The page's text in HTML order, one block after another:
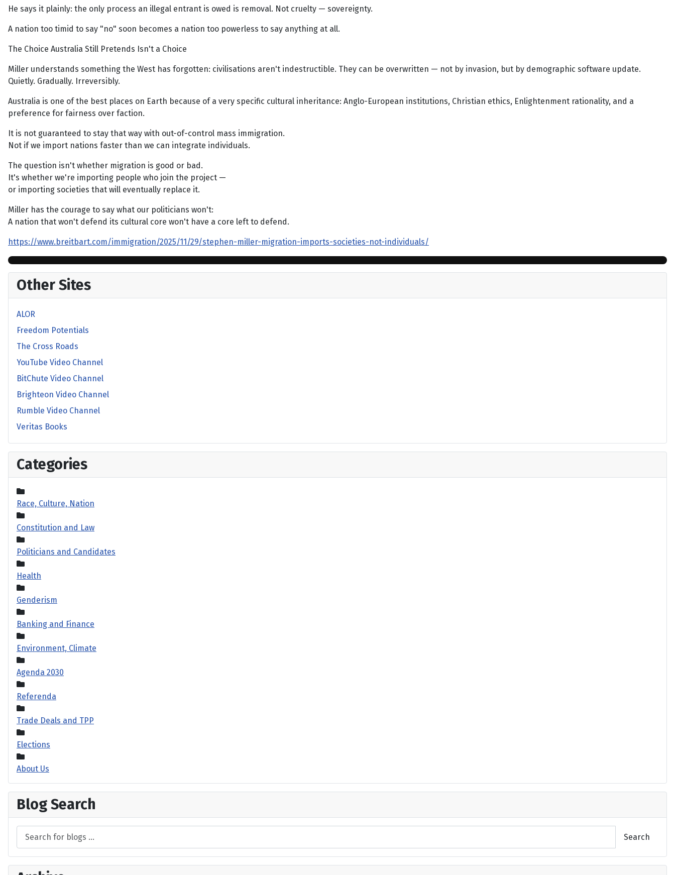
He says it plainly: the only process an illegal entrant is owed is removal. Not cruelty — sovereignty.
A nation too timid to say "no" soon becomes a nation too powerless to say anything at all.
The Choice Australia Still Pretends Isn't a Choice
Miller understands something the West has forgotten: civilisations aren't indestructible. They can be overwritten — not by invasion, but by demographic software update.
Quietly. Gradually. Irreversibly.
Australia is one of the best places on Earth because of a very specific cultural inheritance: Anglo-European institutions, Christian ethics, Enlightenment rationality, and a
preference for fairness over faction.
It is not guaranteed to stay that way with out-of-control mass immigration.
Not if we import nations faster than we can integrate individuals.
The question isn't whether migration is good or bad.
It's whether we're importing people who join the project —
or importing societies that will eventually replace it.
Miller has the courage to say what our politicians won't:
A nation that won't defend its cultural core won't have a core left to defend.
https://www.breitbart.com/immigration/2025/11/29/stephen-miller-migration-imports-societies-not-individuals/
Other Sites
ALOR
Freedom Potentials
The Cross Roads
YouTube Video Channel
BitChute Video Channel
Brighteon Video Channel
Rumble Video Channel
Veritas Books
Categories
Race, Culture, Nation
Constitution and Law
Politicians and Candidates
Health
Genderism
Banking and Finance
Environment, Climate
Agenda 2030
Referenda
Trade Deals and TPP
Elections
About Us
Blog Search
Search